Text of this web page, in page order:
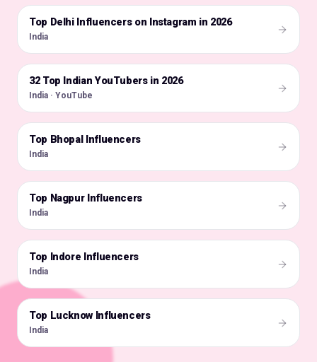
🇮🇳
Top Delhi Influencers on Instagram in 2026
India
🇮🇳
32 Top Indian YouTubers in 2026
India · YouTube
🇮🇳
Top Bhopal Influencers
India
🇮🇳
Top Nagpur Influencers
India
🇮🇳
Top Indore Influencers
India
🇮🇳
Top Lucknow Influencers
India